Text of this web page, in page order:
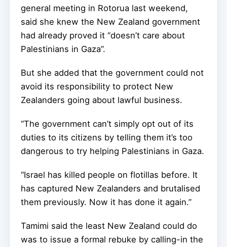
general meeting in Rotorua last weekend,
said she knew the New Zealand government
had already proved it “doesn’t care about
Palestinians in Gaza”.
But she added that the government could not
avoid its responsibility to protect New
Zealanders going about lawful business.
“The government can’t simply opt out of its
duties to its citizens by telling them it’s too
dangerous to try helping Palestinians in Gaza.
“Israel has killed people on flotillas before. It
has captured New Zealanders and brutalised
them previously. Now it has done it again.”
Tamimi said the least New Zealand could do
was to issue a formal rebuke by calling-in the